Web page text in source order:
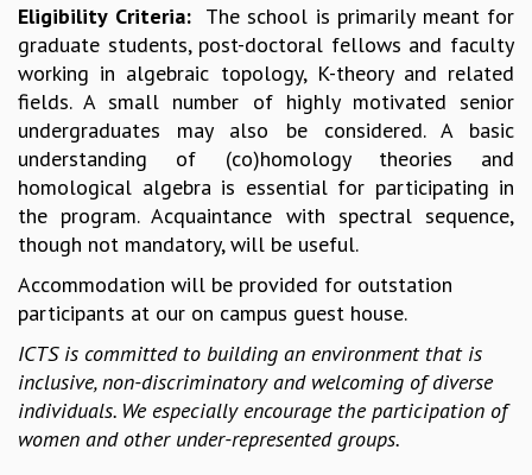
INFOSYS-ICTS CHANDRASEKHAR LECTURES
INFOSYS-ICTS RAMANUJAN LECTURES
INFOSYS-ICTS TURING LECTURES
ABDUS SALAM MEMORIAL LECTURES
PUBLIC LECTURES
DISTINGUISHED LECTURES
EINSTEIN LECTURES
VISHVESHWARA LECTURES
D. D. KOSAMBI LECTURES
INFOSYS-ICTS STRING THEORY LECTURES
FOUNDATION DAY LECTURES
P. RAJAGOPALAN MEMORIAL LECTURES
SPECIAL EVENTS
SPECIAL NEW YEAR
ICTS AT TEN
Eligibility Criteria: The school is primarily meant for
graduate students, post-doctoral fellows and faculty
working in algebraic topology, K-theory and related
fields. A small number of highly motivated senior
undergraduates may also be considered. A basic
understanding of (co)homology theories and
homological algebra is essential for participating in
the program. Acquaintance with spectral sequence,
though not mandatory, will be useful.
Accommodation will be provided for outstation
participants at our on campus guest house.
ICTS is committed to building an environment that is
inclusive, non-discriminatory and welcoming of diverse
individuals. We especially encourage the participation of
women and other under-represented groups.